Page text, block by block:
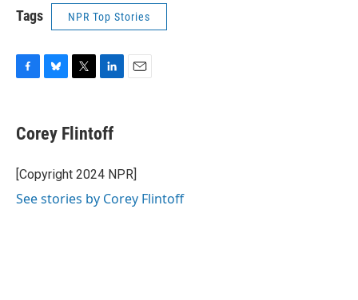
Tags NPR Top Stories
e
b
o
k
e
s
y
t
t
r
k
e
I
Corey Flintoff
[Copyright 2024 NPR]
See stories by Corey Flintoff